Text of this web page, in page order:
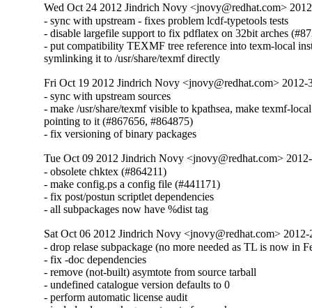
Wed Oct 24 2012 Jindrich Novy <jnovy@redhat.com>
- sync with upstream - fixes problem lcdf-typetools tests
- disable largefile support to fix pdflatex on 32bit arches
- put compatibility TEXMF tree reference into texm-local
symlinking it to /usr/share/texmf directly
Fri Oct 19 2012 Jindrich Novy <jnovy@redhat.com> 2012-
- sync with upstream sources
- make /usr/share/texmf visible to kpathsea, make texmf-local
pointing to it (#867656, #864875)
- fix versioning of binary packages
Tue Oct 09 2012 Jindrich Novy <jnovy@redhat.com>
- obsolete chktex (#864211)
- make config.ps a config file (#441171)
- fix post/postun scriptlet dependencies
- all subpackages now have %dist tag
Sat Oct 06 2012 Jindrich Novy <jnovy@redhat.com>
- drop relase subpackage (no more needed as TL is now in
- fix -doc dependencies
- remove (not-built) asymtote from source tarball
- undefined catalogue version defaults to 0
- perform automatic license audit